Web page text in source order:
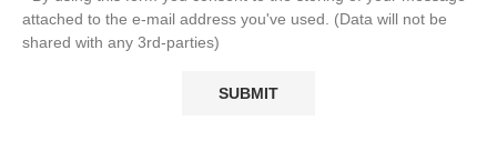
attached to the e-mail address you've used. (Data will not be
shared with any 3rd-parties)